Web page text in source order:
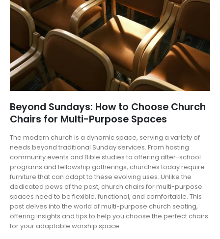
Beyond Sundays: How to Choose Church
Chairs for Multi-Purpose Spaces
The modern church is a dynamic space, serving a variety of
needs beyond traditional Sunday services. From hosting
community events and Bible studies to offering after-school
programs and fellowship gatherings, churches today require
furniture that can adapt to these evolving uses. Unlike the
dedicated pews of the past, church chairs for multi-purpose
spaces need to be flexible, functional, and comfortable. This
post delves into the world of multi-purpose church seating,
offering insights and tips to help you choose the perfect chairs
for your adaptable worship space.